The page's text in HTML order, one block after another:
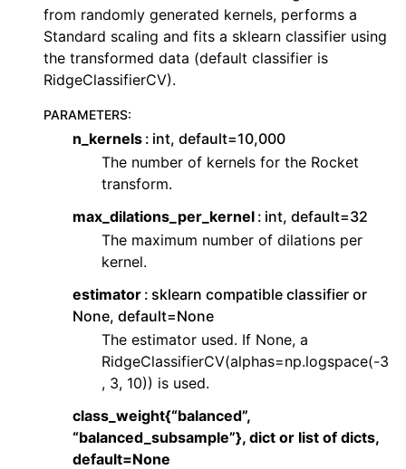
navigation of Contributing to aeon
navigation of Developer Guide
navigation of aeon Projects
from randomly generated kernels, performs a
Standard scaling and fits a sklearn classifier using
the transformed data (default classifier is
RidgeClassifierCV).
PARAMETERS:
n_kernels int, default=10,000
The number of kernels for the Rocket
transform.
max_dilations_per_kernel int, default=32
The maximum number of dilations per
kernel.
estimator sklearn compatible classifier or
None, default=None
The estimator used. If None, a
RidgeClassifierCV(alphas=np.logspace(-3
, 3, 10)) is used.
class_weight{“balanced”,
“balanced_subsample”}, dict or list of dicts,
default=None